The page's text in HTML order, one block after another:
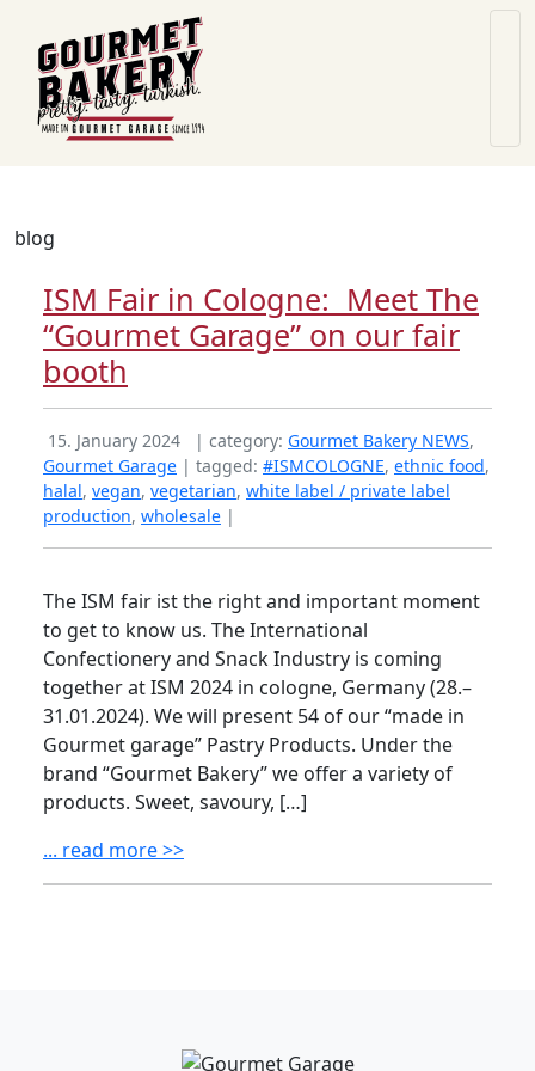
blog
ISM Fair in Cologne: Meet The
“Gourmet Garage” on our fair
booth
15. January 2024 | category: Gourmet Bakery NEWS,
Gourmet Garage | tagged: #ISMCOLOGNE, ethnic food,
halal, vegan, vegetarian, white label / private label
production, wholesale |
The ISM fair ist the right and important moment
to get to know us. The International
Confectionery and Snack Industry is coming
together at ISM 2024 in cologne, Germany (28.–
31.01.2024). We will present 54 of our “made in
Gourmet garage” Pastry Products. Under the
brand “Gourmet Bakery” we offer a variety of
products. Sweet, savoury, […]
... read more >>